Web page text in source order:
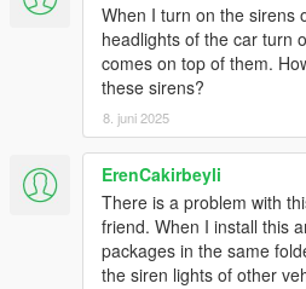
---- Social Media ----
My Youtube Channel
My Twitter
My Instagram
My Patreon
When I turn on the sirens
headlights of the car turn
comes on top of them.
these sirens?
8. juni 2025
ErenCakirbeyli
There is a problem with
friend. When I install this
packages in the same
the siren lights of other